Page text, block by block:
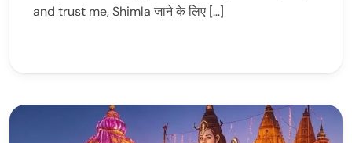
and trust me, Shimla जाने के लिए […]